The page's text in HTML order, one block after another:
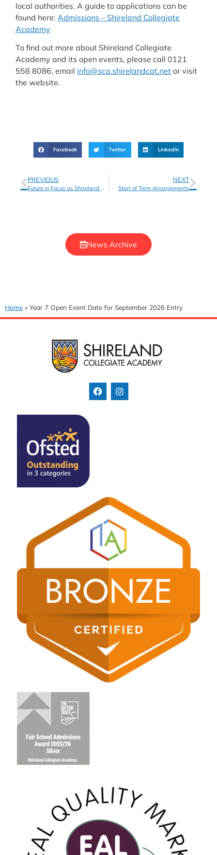
local authorities. A guide to applications can be
found here: Admissions – Shireland Collegiate
Academy
To find out more about Shireland Collegiate
Academy and its open events, please call 0121
558 8086, email info@sca.shirelandcat.net or visit
the website.
Facebook Twitter LinkedIn
PREVIOUS
Future in Focus as Shireland Collegiate Academy Students Celebrate GCSE Results
NEXT
Start of Term Arrangements
News Archive
Home » Year 7 Open Event Date for September 2026 Entry